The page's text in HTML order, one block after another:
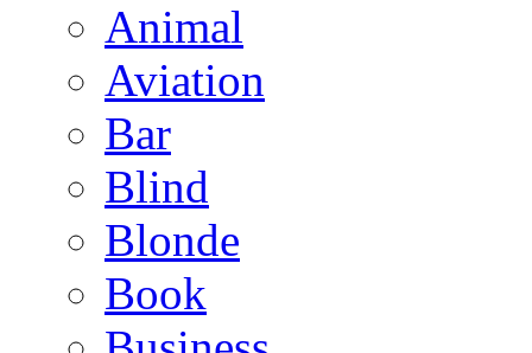
Animal
Aviation
Bar
Blind
Blonde
Book